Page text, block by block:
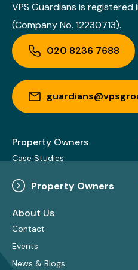
VPS Guardians is registered
(Company No. 12230713).
020 8236 7688
Property Owners
Case Studies
Property Owners
About Us
Contact
Events
News & Blogs